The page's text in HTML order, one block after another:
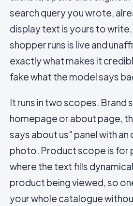
search query you wrote,
display text is yours to
shopper runs is live and
exactly what makes it
fake what the model says
It runs in two scopes. Brand
homepage or about page,
says about us" panel with
photo. Product scope is for
where the text fills
product being viewed, so
your whole catalogue